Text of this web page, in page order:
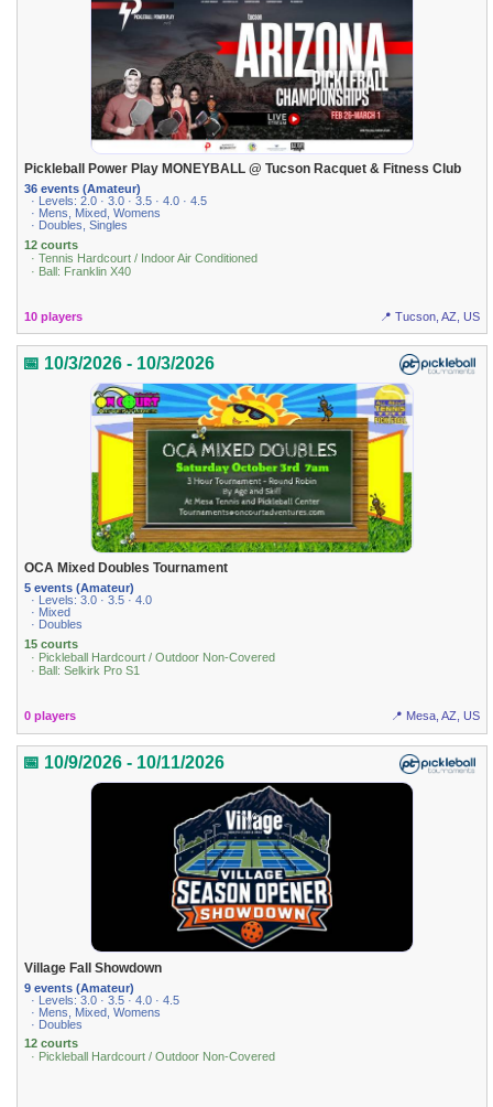
Pickleball Power Play MONEYBALL @ Tucson Racquet & Fitness Club
36 events (Amateur)
· Levels: 2.0 · 3.0 · 3.5 · 4.0 · 4.5
· Mens, Mixed, Womens
· Doubles, Singles
12 courts
· Tennis Hardcourt / Indoor Air Conditioned
· Ball: Franklin X40
10 players 📍 Tucson, AZ, US
📅 10/3/2026 - 10/3/2026
OCA Mixed Doubles Tournament
5 events (Amateur)
· Levels: 3.0 · 3.5 · 4.0
· Mixed
· Doubles
15 courts
· Pickleball Hardcourt / Outdoor Non-Covered
· Ball: Selkirk Pro S1
0 players 📍 Mesa, AZ, US
📅 10/9/2026 - 10/11/2026
Village Fall Showdown
9 events (Amateur)
· Levels: 3.0 · 3.5 · 4.0 · 4.5
· Mens, Mixed, Womens
· Doubles
12 courts
· Pickleball Hardcourt / Outdoor Non-Covered